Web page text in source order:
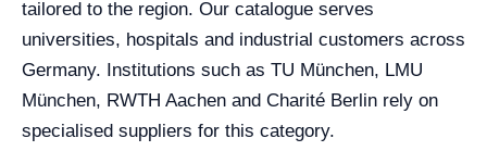
tailored to the region. Our catalogue serves
universities, hospitals and industrial customers across
Germany. Institutions such as TU München, LMU
München, RWTH Aachen and Charité Berlin rely on
specialised suppliers for this category.